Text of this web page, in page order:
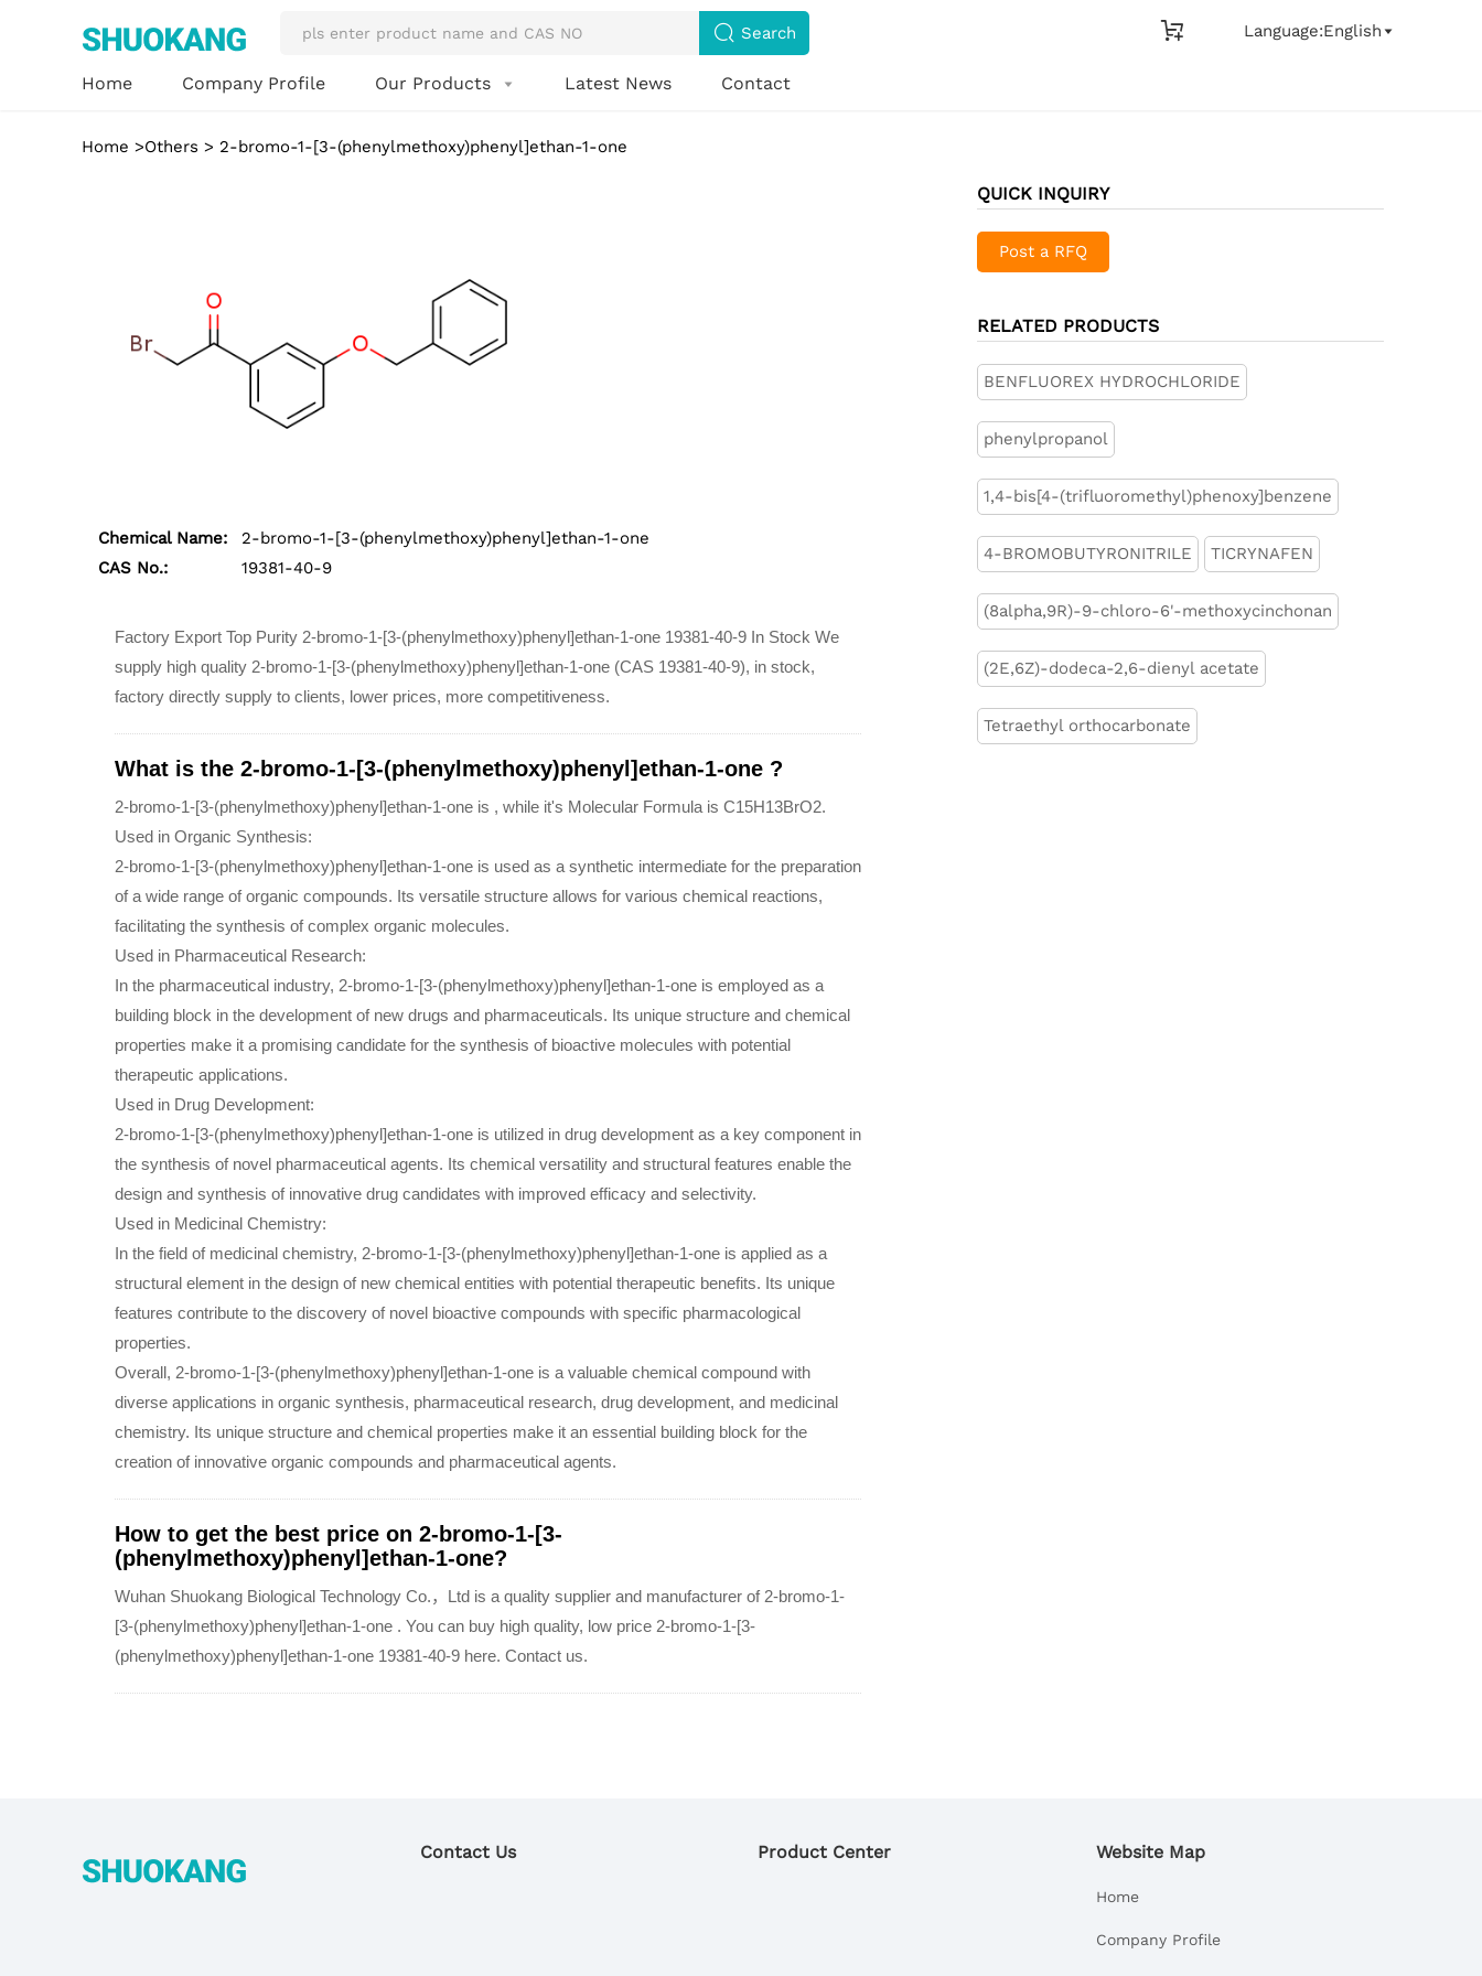
 Search  Language:English 
Home Company Profile Our Products  Latest News Contact
Home >Others > 2-bromo-1-[3-(phenylmethoxy)phenyl]ethan-1-one
Chemical Name:
2-bromo-1-[3-(phenylmethoxy)phenyl]ethan-1-one
CAS No.:
19381-40-9
Factory Export Top Purity 2-bromo-1-[3-(phenylmethoxy)phenyl]ethan-1-one 19381-40-9 In Stock We
supply high quality 2-bromo-1-[3-(phenylmethoxy)phenyl]ethan-1-one (CAS 19381-40-9), in stock,
factory directly supply to clients, lower prices, more competitiveness.
What is the 2-bromo-1-[3-(phenylmethoxy)phenyl]ethan-1-one ?
2-bromo-1-[3-(phenylmethoxy)phenyl]ethan-1-one is , while it's Molecular Formula is C15H13BrO2.
Used in Organic Synthesis:
2-bromo-1-[3-(phenylmethoxy)phenyl]ethan-1-one is used as a synthetic intermediate for the preparation
of a wide range of organic compounds. Its versatile structure allows for various chemical reactions,
facilitating the synthesis of complex organic molecules.
Used in Pharmaceutical Research:
In the pharmaceutical industry, 2-bromo-1-[3-(phenylmethoxy)phenyl]ethan-1-one is employed as a
building block in the development of new drugs and pharmaceuticals. Its unique structure and chemical
properties make it a promising candidate for the synthesis of bioactive molecules with potential
therapeutic applications.
Used in Drug Development:
2-bromo-1-[3-(phenylmethoxy)phenyl]ethan-1-one is utilized in drug development as a key component in
the synthesis of novel pharmaceutical agents. Its chemical versatility and structural features enable the
design and synthesis of innovative drug candidates with improved efficacy and selectivity.
Used in Medicinal Chemistry:
In the field of medicinal chemistry, 2-bromo-1-[3-(phenylmethoxy)phenyl]ethan-1-one is applied as a
structural element in the design of new chemical entities with potential therapeutic benefits. Its unique
features contribute to the discovery of novel bioactive compounds with specific pharmacological
properties.
Overall, 2-bromo-1-[3-(phenylmethoxy)phenyl]ethan-1-one is a valuable chemical compound with
diverse applications in organic synthesis, pharmaceutical research, drug development, and medicinal
chemistry. Its unique structure and chemical properties make it an essential building block for the
creation of innovative organic compounds and pharmaceutical agents.
How to get the best price on 2-bromo-1-[3-
(phenylmethoxy)phenyl]ethan-1-one?
Wuhan Shuokang Biological Technology Co.，Ltd is a quality supplier and manufacturer of 2-bromo-1-
[3-(phenylmethoxy)phenyl]ethan-1-one . You can buy high quality, low price 2-bromo-1-[3-
(phenylmethoxy)phenyl]ethan-1-one 19381-40-9 here. Contact us.
QUICK INQUIRY
Post a RFQ
RELATED PRODUCTS
BENFLUOREX HYDROCHLORIDE
phenylpropanol
1,4-bis[4-(trifluoromethyl)phenoxy]benzene
4-BROMOBUTYRONITRILE TICRYNAFEN
(8alpha,9R)-9-chloro-6'-methoxycinchonan
(2E,6Z)-dodeca-2,6-dienyl acetate
Tetraethyl orthocarbonate
Contact Us Product Center Website Map
Home
Company Profile